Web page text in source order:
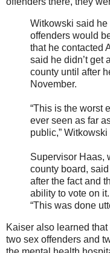
Witkowski said he
offenders would
that he contacted
said he didn’t get
county until after
November.
“This is the worst
ever seen as far
public,”
Supervisor Haas,
county board,
after the fact and
ability to vote on it.
“This was done
Kaiser also learned
two sex offenders and